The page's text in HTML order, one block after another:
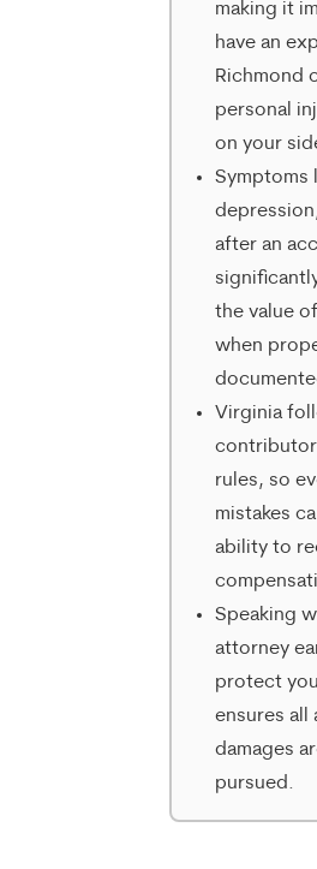
making it
have an
Richmond
personal
on your
Symptoms
after an
the value
when
Virginia
rules, so
mistakes
ability to
Speaking
attorney
protect
ensures all
damages
pursued.